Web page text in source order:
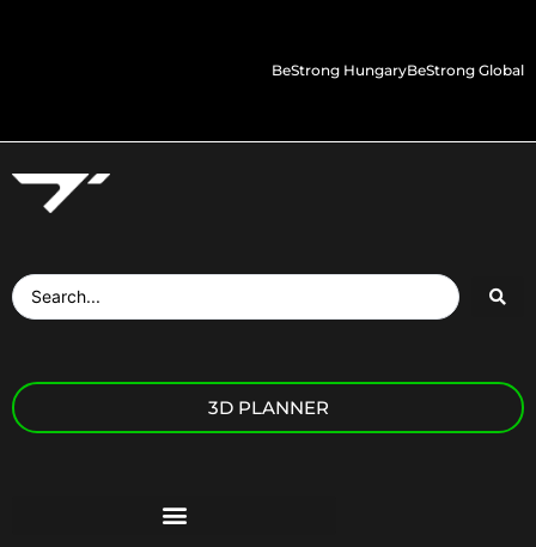
BeStrong HungaryBeStrong Global
3D PLANNER